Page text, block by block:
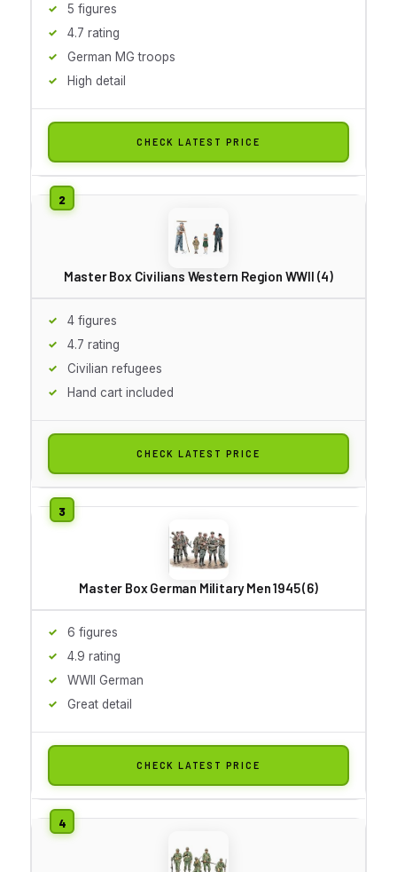
5 figures
4.7 rating
German MG troops
High detail
CHECK LATEST PRICE
Master Box Civilians Western Region WWII (4)
4 figures
4.7 rating
Civilian refugees
Hand cart included
CHECK LATEST PRICE
Master Box German Military Men 1945 (6)
6 figures
4.9 rating
WWII German
Great detail
CHECK LATEST PRICE